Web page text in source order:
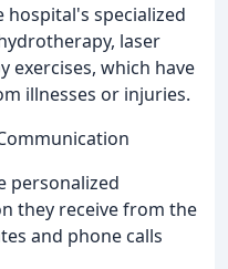
specialized
laser
exercises, which have
illnesses or injuries.
personalized
they receive from the
and phone calls